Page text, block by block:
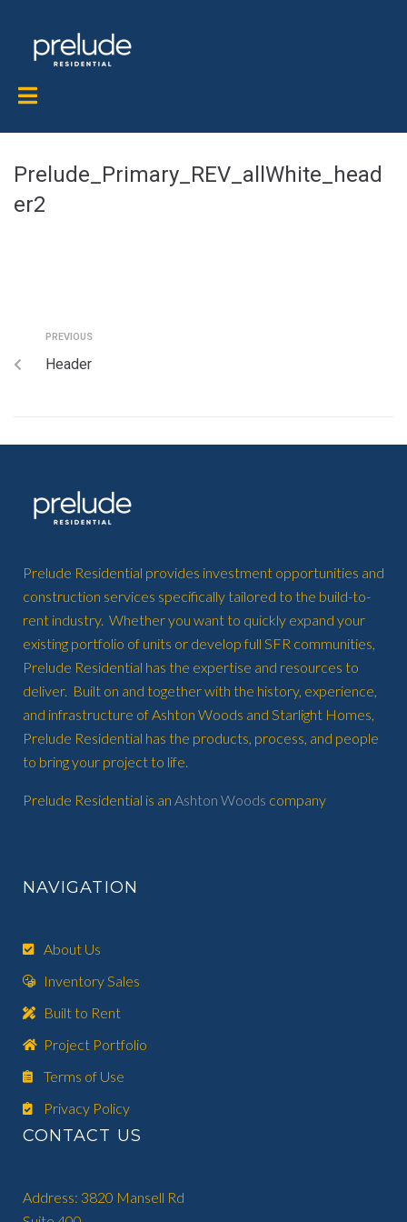
Prelude_Primary_REV_allWhite_head
er2
PREVIOUS
Header
Prelude Residential provides investment opportunities and
construction services specifically tailored to the build-to-
rent industry. Whether you want to quickly expand your
existing portfolio of units or develop full SFR communities,
Prelude Residential has the expertise and resources to
deliver. Built on and together with the history, experience,
and infrastructure of Ashton Woods and Starlight Homes,
Prelude Residential has the products, process, and people
to bring your project to life.
Prelude Residential is an Ashton Woods company
NAVIGATION
About Us
Inventory Sales
Built to Rent
Project Portfolio
Terms of Use
Privacy Policy
CONTACT US
Address: 3820 Mansell Rd